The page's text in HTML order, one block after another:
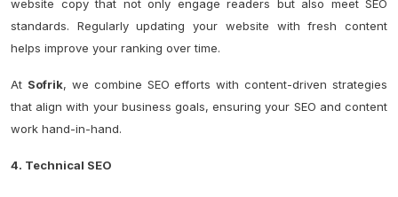
website copy that not only engage readers but also meet SEO
standards. Regularly updating your website with fresh content
helps improve your ranking over time.
At Sofrik, we combine SEO efforts with content-driven strategies
that align with your business goals, ensuring your SEO and content
work hand-in-hand.
4. Technical SEO